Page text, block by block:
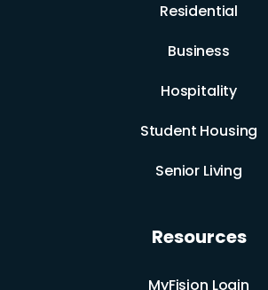
Residential
Business
Hospitality
Student Housing
Senior Living
Resources
MyFision Login